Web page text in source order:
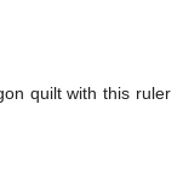
quilt with this ruler